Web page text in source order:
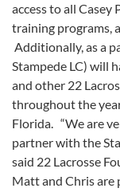
access to all Casey
training programs,
Additionally, as a
Stampede LC) will
and other 22
throughout the
Florida. “We are
partner with the
said 22 Lacrosse
Matt and Chris are